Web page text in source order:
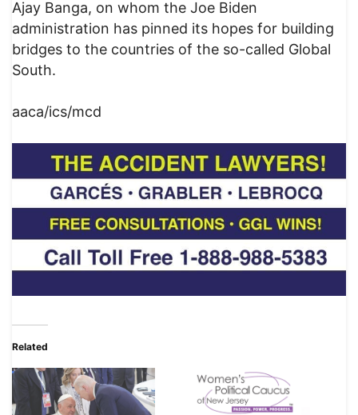
Ajay Banga, on whom the Joe Biden
administration has pinned its hopes for building
bridges to the countries of the so-called Global
South.
aaca/ics/mcd
Related